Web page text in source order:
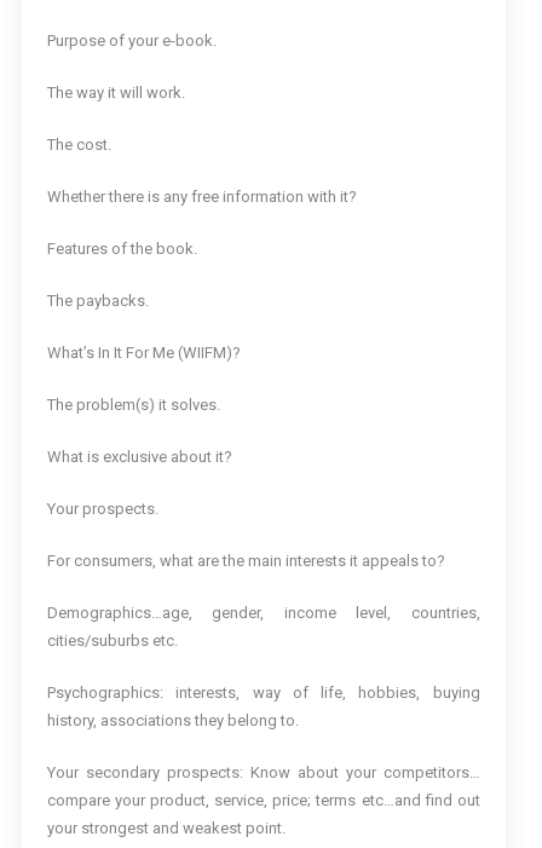
Purpose of your e-book.
The way it will work.
The cost.
Whether there is any free information with it?
Features of the book.
The paybacks.
What’s In It For Me (WIIFM)?
The problem(s) it solves.
What is exclusive about it?
Your prospects.
For consumers, what are the main interests it appeals to?
Demographics…age, gender, income level, countries,
cities/suburbs etc.
Psychographics: interests, way of life, hobbies, buying
history, associations they belong to.
Your secondary prospects: Know about your competitors…
compare your product, service, price; terms etc…and find out
your strongest and weakest point.